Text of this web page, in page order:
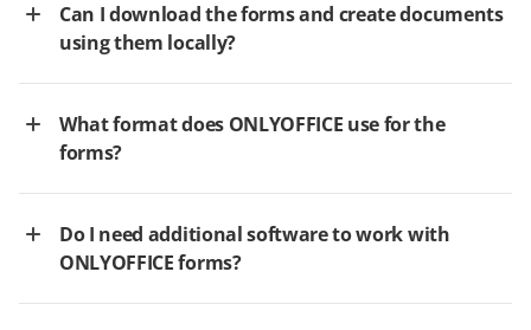
Can I download the forms and create documents
using them locally?
What format does ONLYOFFICE use for the
forms?
Do I need additional software to work with
ONLYOFFICE forms?